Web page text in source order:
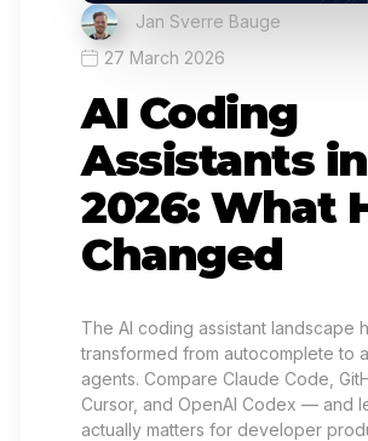
Jan Sverre Bauge
27 March 2026
AI Coding
Assistants in
2026: What
Changed
The AI coding assistant landscape
transformed from autocomplete to
agents. Compare Claude Code,
Cursor, and OpenAI Codex — and
actually matters for developer